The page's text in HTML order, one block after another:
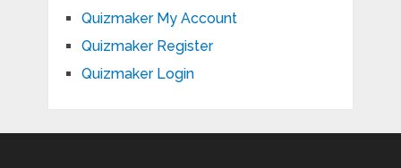
Quizmaker My Account
Quizmaker Register
Quizmaker Login